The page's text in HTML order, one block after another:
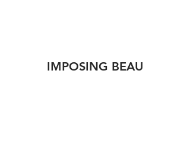
IMPOSING BEAU